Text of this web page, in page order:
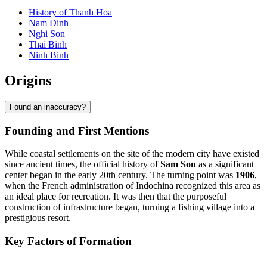
History of Thanh Hoa
Nam Dinh
Nghi Son
Thai Binh
Ninh Binh
Origins
Found an inaccuracy?
Founding and First Mentions
While coastal settlements on the site of the modern city have existed
since ancient times, the official history ofSam Son as a significant
center began in the early 20th century. The turning point was 1906,
when the French administration of Indochina recognized this area as
an ideal place for recreation. It was then that the purposeful
construction of infrastructure began, turning a fishing village into a
prestigious resort.
Key Factors of Formation